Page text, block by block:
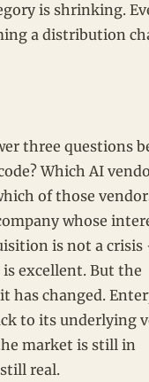
is shrinking.
a distribution
three questions
Which AI
of those
whose
is not a
excellent. But the
has changed.
to its underlying
market is still in
real.